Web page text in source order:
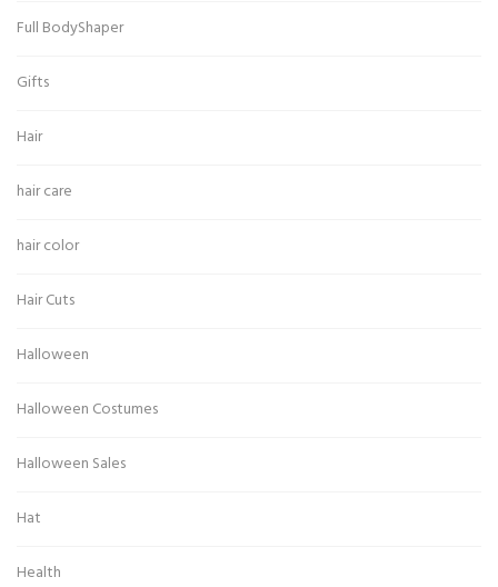
Full BodyShaper
Gifts
Hair
hair care
hair color
Hair Cuts
Halloween
Halloween Costumes
Halloween Sales
Hat
Health